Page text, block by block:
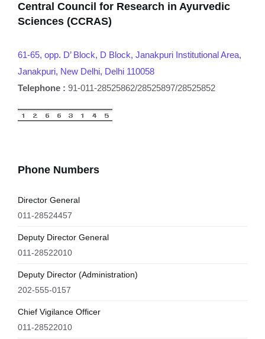
Central Council for Research in Ayurvedic
Sciences (CCRAS)
61-65, opp. D’ Block, D Block, Janakpuri Institutional Area,
Janakpuri, New Delhi, Delhi 110058
Telephone : 91-011-28525862/28525897/28525852
Phone Numbers
Director General
011-28524457
Deputy Director General
011-28522010
Deputy Director (Administration)
202-555-0157
Chief Vigilance Officer
011-28522010